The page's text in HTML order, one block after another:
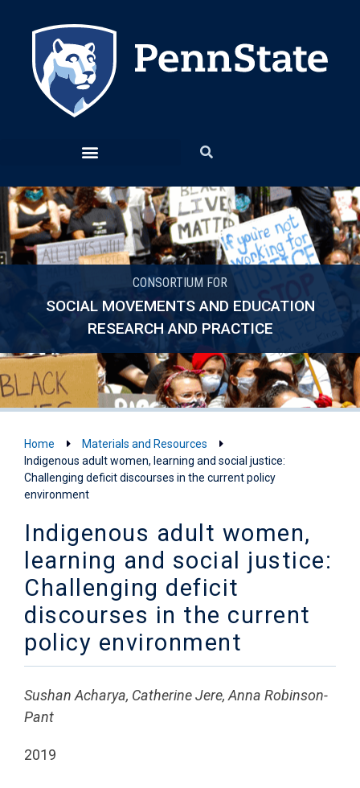
CONSORTIUM FOR
SOCIAL MOVEMENTS AND EDUCATION
RESEARCH AND PRACTICE
Home
Materials and Resources
Indigenous adult women, learning and social justice:
Challenging deficit discourses in the current policy
environment
Indigenous adult women,
learning and social justice:
Challenging deficit
discourses in the current
policy environment
Sushan Acharya, Catherine Jere, Anna Robinson-
Pant
2019